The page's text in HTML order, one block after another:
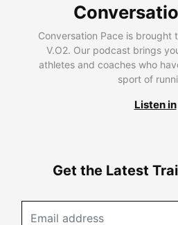
Conversation Pace is brought
V.O2. Our podcast brings
athletes and coaches who
sport of
Listen in
Get the Latest